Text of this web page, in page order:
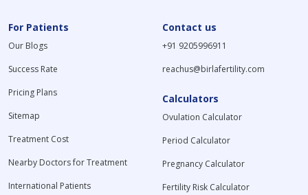
For Patients
Our Blogs
Success Rate
Pricing Plans
Sitemap
Treatment Cost
Nearby Doctors for Treatment
International Patients
Contact us
+91 9205996911
reachus@birlafertility.com
Calculators
Ovulation Calculator
Period Calculator
Pregnancy Calculator
Fertility Risk Calculator